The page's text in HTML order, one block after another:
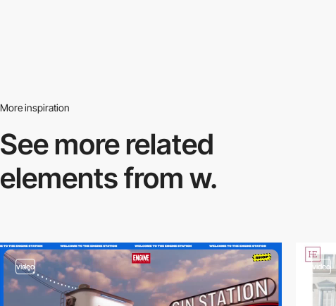
More inspiration
See more related
elements from w.
video video